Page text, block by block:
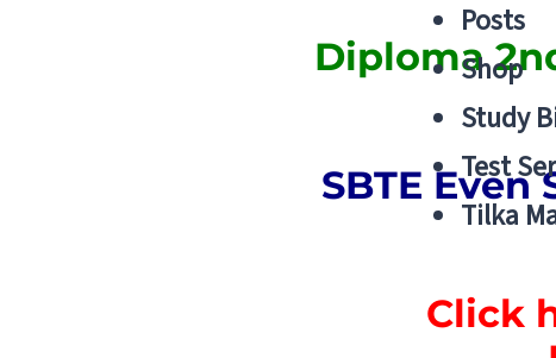
Posts
Shop
Study
Test
Tilka
Diploma
SBTE
Click